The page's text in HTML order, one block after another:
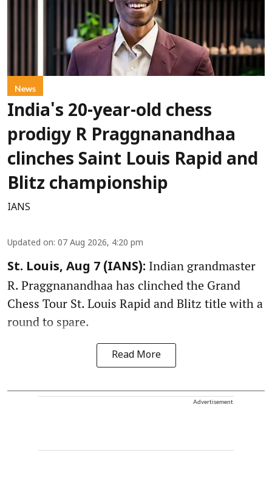
News
India's 20-year-old chess
prodigy R Praggnanandhaa
clinches Saint Louis Rapid and
Blitz championship
IANS
Updated on: 07 Aug 2026, 4:20 pm
St. Louis, Aug 7 (IANS): Indian grandmaster
R. Praggnanandhaa has clinched the Grand
Chess Tour St. Louis Rapid and Blitz title with a
round to spare.
Read More
Advertisement